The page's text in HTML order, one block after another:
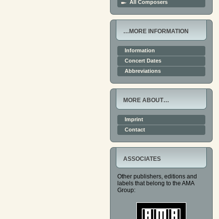
All Composers
…MORE INFORMATION
Information
Concert Dates
Abbreviations
MORE ABOUT…
Imprint
Contact
ASSOCIATES
Other publishers, editions and
labels that belong to the AMA
Group: